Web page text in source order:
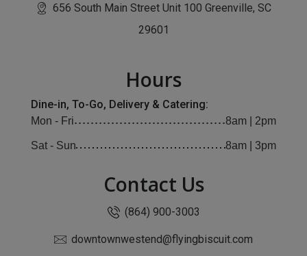
656 South Main Street Unit 100 Greenville, SC
29601
Hours
Dine-in, To-Go, Delivery & Catering:
Mon - Fri 8am | 2pm
Sat - Sun 8am | 3pm
Contact Us
(864) 900-3003
downtownwestend@flyingbiscuit.com